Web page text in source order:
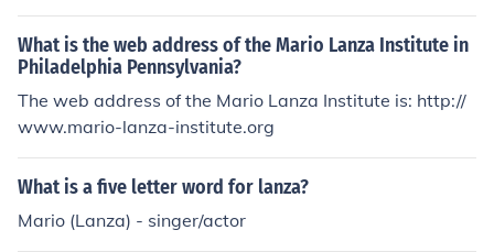
What is the web address of the Mario Lanza Institute in
Philadelphia Pennsylvania?
The web address of the Mario Lanza Institute is: http://
www.mario-lanza-institute.org
What is a five letter word for lanza?
Mario (Lanza) - singer/actor